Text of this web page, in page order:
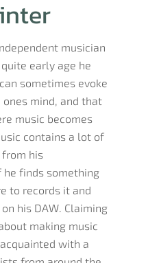
musician
early age he
sometimes evoke
mind, and that
music becomes
contains a lot of
his
he finds something
to records it and
his DAW. Claiming
making music
with a